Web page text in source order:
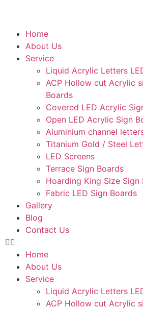
Home
About Us
Service
Liquid Acrylic Letters
ACP Hollow cut Acrylic
Boards
Covered LED Acrylic
Open LED Acrylic Sign
Aluminium channel
Titanium Gold / Steel
LED Screens
Terrace Sign Boards
Hoarding King Size Sign
Fabric LED Sign Boards
Gallery
Blog
Contact Us
Home
About Us
Service
Liquid Acrylic Letters
ACP Hollow cut Acrylic